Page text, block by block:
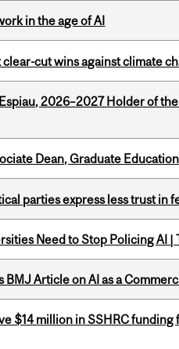
in the age of AI
clear-cut wins against climate
2026–2027 Holder of
Dean, Graduate
parties express less trust in
Need to Stop Policing AI |
BMJ Article on AI as a
$14 million in SSHRC